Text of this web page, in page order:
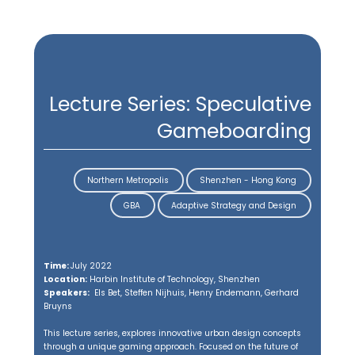
Lecture Series: Speculative
Gameboarding
Northern Metropolis Shenzhen - Hong Kong
GBA Adaptive Strategy and Design
Time:July 2022
Location: Harbin Institute of Technology, Shenzhen
Speakers: Els Bet, Steffen Nijhuis, Henry Endemann, Gerhard
Bruyns
This lecture series, explores innovative urban design concepts
through a unique gaming approach. Focused on the future of
Capstone Projects
Situating Teaching in the Greater
Bay Area (GBA), China
Urban design education today is increasingly seen as an